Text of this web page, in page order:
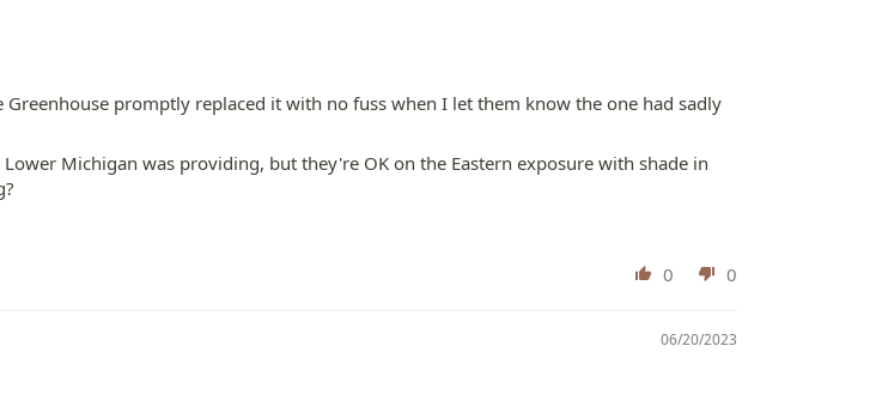
promptly replaced it with no fuss when I let them know the one had sadly
Michigan was providing, but they're OK on the Eastern exposure with shade in
0 0
06/20/2023